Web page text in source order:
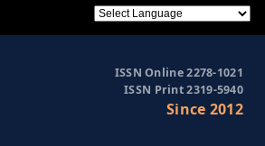
ISSN Online 2278-1021
ISSN Print 2319-5940
Since 2012